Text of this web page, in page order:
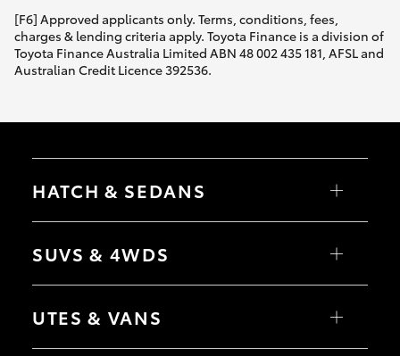
[F6] Approved applicants only. Terms, conditions, fees,
charges & lending criteria apply. Toyota Finance is a division of
Toyota Finance Australia Limited ABN 48 002 435 181, AFSL and
Australian Credit Licence 392536.
HATCH & SEDANS
Camry
SUVS & 4WDS
bZ4X Touring
C-HR
UTES & VANS